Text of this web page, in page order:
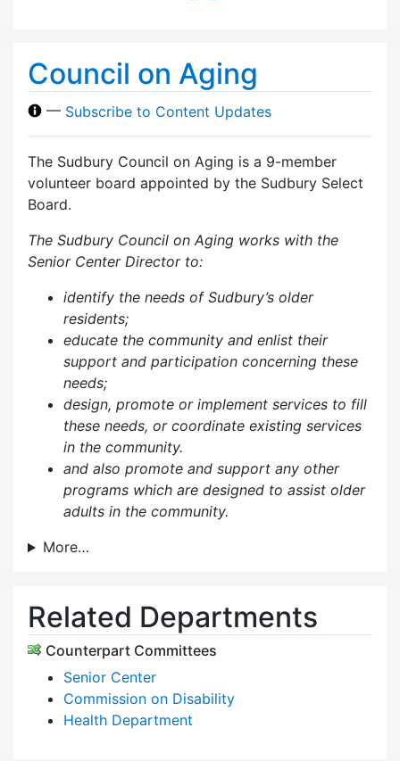
Council on Aging
— Subscribe to Content Updates
The Sudbury Council on Aging is a 9-member
volunteer board appointed by the Sudbury Select
Board.
The Sudbury Council on Aging works with the
Senior Center Director to:
identify the needs of Sudbury’s older
residents;
educate the community and enlist their
support and participation concerning these
needs;
design, promote or implement services to fill
these needs, or coordinate existing services
in the community.
and also promote and support any other
programs which are designed to assist older
adults in the community.
More…
Related Departments
Counterpart Committees
Senior Center
Commission on Disability
Health Department